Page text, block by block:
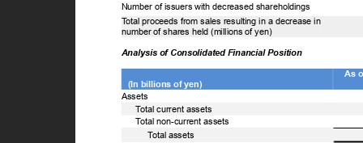
Number of issuers with decreased shareholdings
Total proceeds from sales resulting in a decrease in
number of shares held (millions of yen)
Analysis of Consolidated Financial Position
As
(In billions of yen)
Assets
Total current assets
Total non-current assets
Total assets